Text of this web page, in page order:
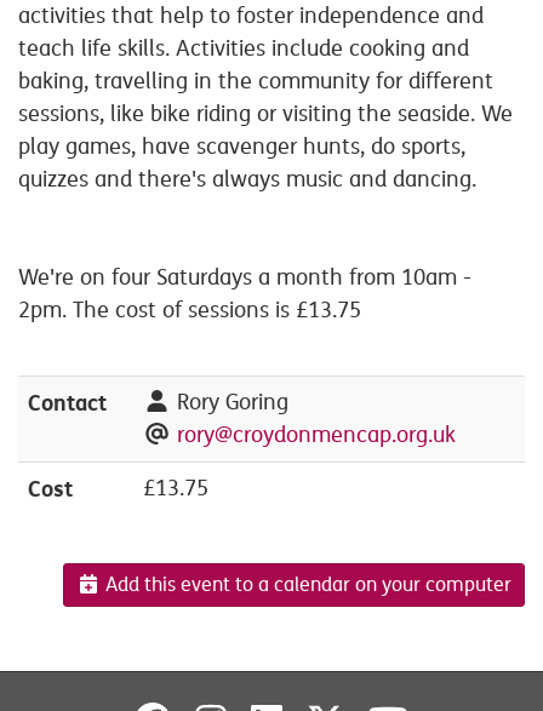
activities that help to foster independence and
teach life skills. Activities include cooking and
baking, travelling in the community for different
sessions, like bike riding or visiting the seaside. We
play games, have scavenger hunts, do sports,
quizzes and there's always music and dancing.
We're on four Saturdays a month from 10am -
2pm. The cost of sessions is £13.75
Contact
Rory Goring
rory@croydonmencap.org.uk
Cost £13.75
Add this event to a calendar on your computer